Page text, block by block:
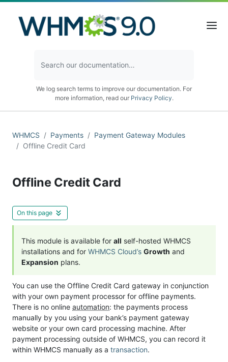
We log search terms to improve our documentation. For
more information, read our Privacy Policy.
WHMCS Payments
Payment Gateway Modules
Offline Credit Card
Offline Credit Card
On this page
This module is available for all self-hosted WHMCS
installations and for WHMCS Cloud’s Growth and
Expansion plans.
You can use the Offline Credit Card gateway in conjunction
with your own payment processor for offline payments.
There is no online automation: the payments process
manually by you using your bank’s payment gateway
website or your own card processing machine. After
payment processing outside of WHMCS, you can record it
within WHMCS manually as a transaction.